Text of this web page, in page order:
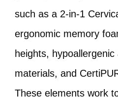
such as a 2-in-1
ergonomic memory
heights, hypoallergenic
materials, and
These elements work